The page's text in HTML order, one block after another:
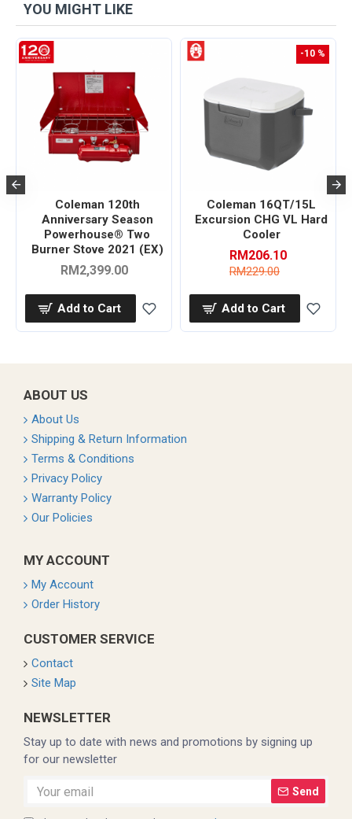
YOU MIGHT LIKE
Coleman 120th
Anniversary Season
Powerhouse® Two
Burner Stove 2021 (EX)
RM2,399.00
Add to Cart
-10 %
Coleman 16QT/15L
Excursion CHG VL Hard
Cooler
RM206.10
RM229.00
Add to Cart
ABOUT US
About Us
Shipping & Return Information
Terms & Conditions
Privacy Policy
Warranty Policy
Our Policies
MY ACCOUNT
My Account
Order History
CUSTOMER SERVICE
Contact
Site Map
NEWSLETTER
Stay up to date with news and promotions by signing up
for our newsletter
Send